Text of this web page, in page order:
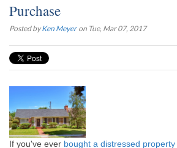
Purchase
Posted byKen Meyer on Tue, Mar 07, 2017
If you've ever bought a distressed property